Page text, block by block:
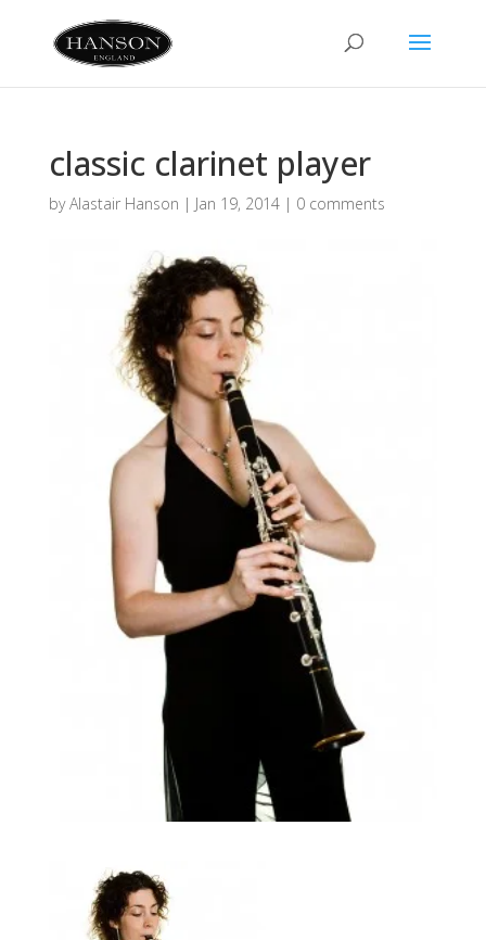
classic clarinet player
byAlastair Hanson | Jan 19, 2014| 0 comments